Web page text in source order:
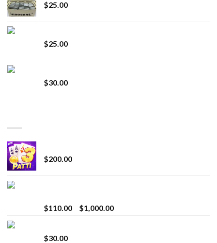
$25.00
$25.00
$30.00
$200.00
$110.00 $1,000.00Price
$30.00